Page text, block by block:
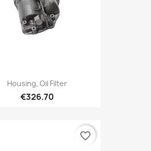
Housing, Oil Filter
€326.70
favorite_border